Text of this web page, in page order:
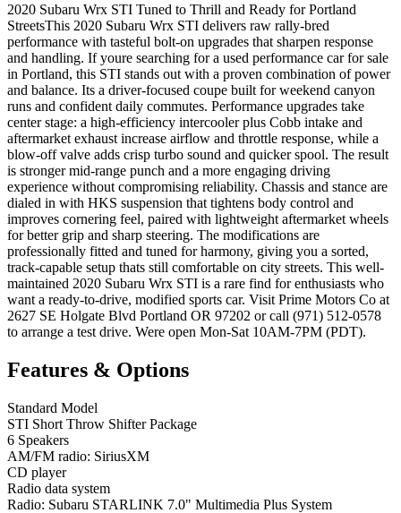
2020 Subaru Wrx STI Tuned to Thrill and Ready for Portland
StreetsThis 2020 Subaru Wrx STI delivers raw rally-bred
performance with tasteful bolt-on upgrades that sharpen response
and handling. If youre searching for a used performance car for sale
in Portland, this STI stands out with a proven combination of power
and balance. Its a driver-focused coupe built for weekend canyon
runs and confident daily commutes. Performance upgrades take
center stage: a high-efficiency intercooler plus Cobb intake and
aftermarket exhaust increase airflow and throttle response, while a
blow-off valve adds crisp turbo sound and quicker spool. The result
is stronger mid-range punch and a more engaging driving
experience without compromising reliability. Chassis and stance are
dialed in with HKS suspension that tightens body control and
improves cornering feel, paired with lightweight aftermarket wheels
for better grip and sharp steering. The modifications are
professionally fitted and tuned for harmony, giving you a sorted,
track-capable setup thats still comfortable on city streets. This well-
maintained 2020 Subaru Wrx STI is a rare find for enthusiasts who
want a ready-to-drive, modified sports car. Visit Prime Motors Co at
2627 SE Holgate Blvd Portland OR 97202 or call (971) 512-0578
to arrange a test drive. Were open Mon-Sat 10AM-7PM (PDT).
Features & Options
Standard Model
STI Short Throw Shifter Package
6 Speakers
AM/FM radio: SiriusXM
CD player
Radio data system
Radio: Subaru STARLINK 7.0" Multimedia Plus System